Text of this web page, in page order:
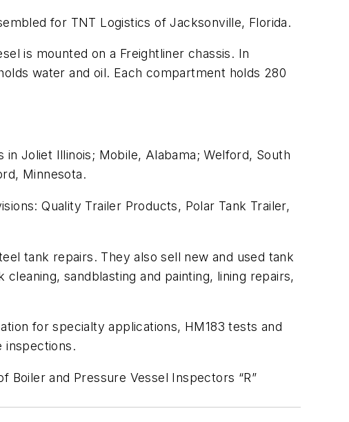
for TNT Logistics of Jacksonville, Florida.
is mounted on a Freightliner chassis. In
water and oil. Each compartment holds 280
Joliet Illinois; Mobile, Alabama; Welford, South
Minnesota.
Quality Trailer Products, Polar Tank Trailer,
tank repairs. They also sell new and used tank
sandblasting and painting, lining repairs,
for specialty applications, HM183 tests and
inspections.
Boiler and Pressure Vessel Inspectors “R”